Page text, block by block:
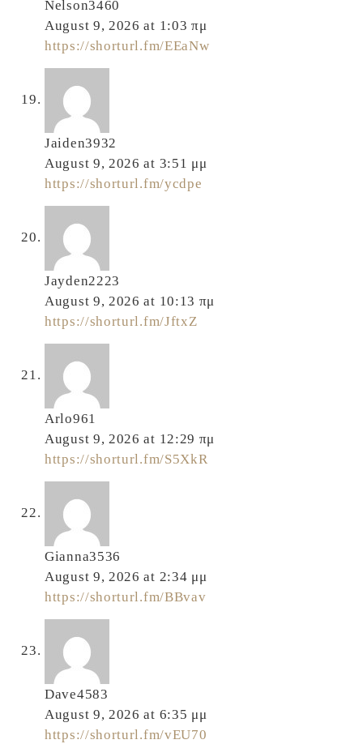
Nelson3460
August 9, 2026 at 1:03 πμ
https://shorturl.fm/EEaNw
Jaiden3932
August 9, 2026 at 3:51 μμ
https://shorturl.fm/ycdpe
Jayden2223
August 9, 2026 at 10:13 πμ
https://shorturl.fm/JftxZ
Arlo961
August 9, 2026 at 12:29 πμ
https://shorturl.fm/S5XkR
Gianna3536
August 9, 2026 at 2:34 μμ
https://shorturl.fm/BBvav
Dave4583
August 9, 2026 at 6:35 μμ
https://shorturl.fm/vEU70